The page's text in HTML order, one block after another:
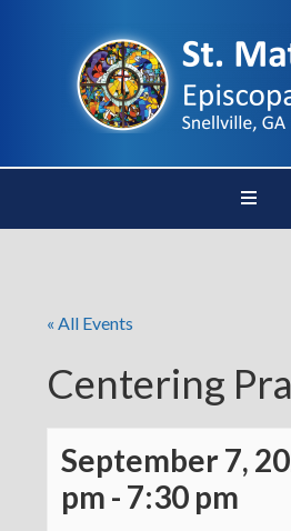
« All Events
Centering
September 7,
pm - 7:30 pm